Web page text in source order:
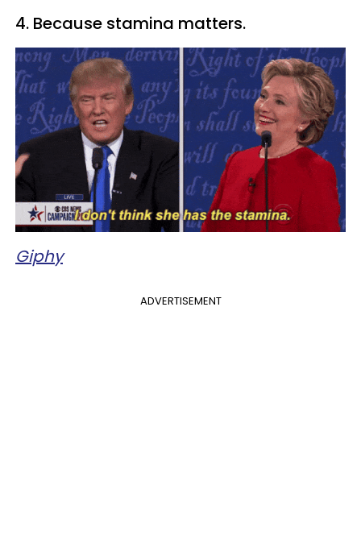
4. Because stamina matters.
Giphy
ADVERTISEMENT